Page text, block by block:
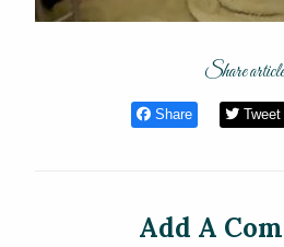
Share article
Share Tweet
Add A